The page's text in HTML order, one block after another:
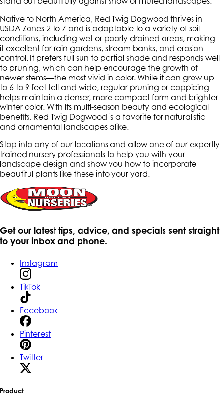
Native to North America, Red Twig Dogwood thrives in
USDA Zones 2 to 7 and is adaptable to a variety of soil
conditions, including wet or poorly drained areas, making
it excellent for rain gardens, stream banks, and erosion
control. It prefers full sun to partial shade and responds well
to pruning, which can help encourage the growth of
newer stems—the most vivid in color. While it can grow up
to 6 to 9 feet tall and wide, regular pruning or coppicing
helps maintain a denser, more compact form and brighter
winter color. With its multi-season beauty and ecological
benefits, Red Twig Dogwood is a favorite for naturalistic
and ornamental landscapes alike.
Stop into any of our locations and allow one of our expertly
trained nursery professionals to help you with your
landscape design and show you how to incorporate
beautiful plants like these into your yard.
Get our latest tips, advice, and specials sent straight
to your inbox and phone.
Instagram
TikTok
Facebook
Pinterest
Twitter
Product